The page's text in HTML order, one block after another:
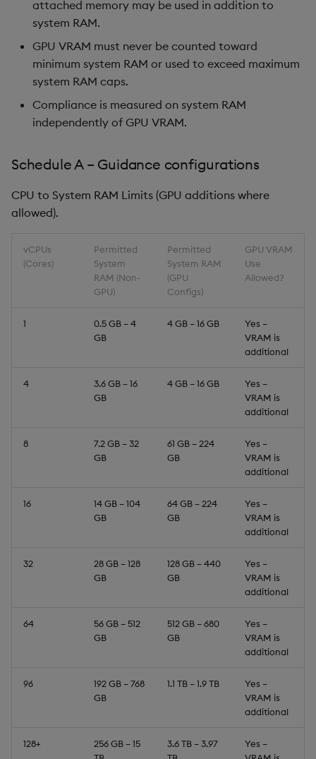
attached memory may be used in addition to
system RAM.
GPU VRAM must never be counted toward
minimum system RAM or used to exceed maximum
system RAM caps.
Compliance is measured on system RAM
independently of GPU VRAM.
Schedule A – Guidance configurations
CPU to System RAM Limits (GPU additions where
allowed).
vCPUs
(Cores)
Permitted
System
RAM (Non-
GPU)
Permitted
System RAM
(GPU
Configs)
GPU VRAM
Use
Allowed?
1
0.5 GB – 4
GB
4 GB – 16 GB
Yes –
VRAM is
additional
4
3.6 GB – 16
GB
4 GB – 16 GB
Yes –
VRAM is
additional
8
7.2 GB – 32
GB
61 GB – 224
GB
Yes –
VRAM is
additional
16
14 GB – 104
GB
64 GB – 224
GB
Yes –
VRAM is
additional
32
28 GB – 128
GB
128 GB – 440
GB
Yes –
VRAM is
additional
64
56 GB – 512
GB
512 GB – 680
GB
Yes –
VRAM is
additional
96
192 GB – 768
GB
1.1 TB – 1.9 TB
Yes –
VRAM is
additional
128+
256 GB – 15
3.6 TB – 3.97
Yes –